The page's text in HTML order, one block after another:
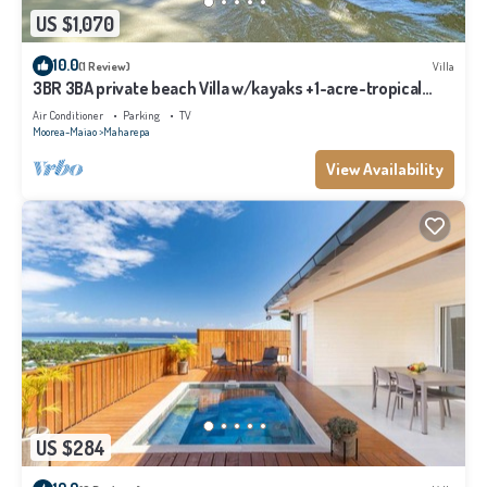
US $1,070
10.0(1 Review) Villa
3BR 3BA private beach Villa w/kayaks +1-acre-tropical
garden
Air Conditioner Parking
TV
Moorea-Maiao Maharepa
View Availability
US $284